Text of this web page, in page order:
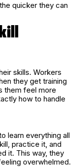
quicker they can
skills. Workers
they get training
them feel more
how to handle
learn everything all
practice it, and
it. This way, they
overwhelmed.